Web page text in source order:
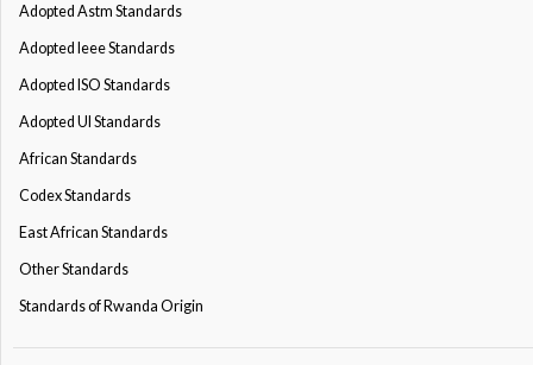
Adopted Astm Standards
Adopted Ieee Standards
Adopted ISO Standards
Adopted Ul Standards
African Standards
Codex Standards
East African Standards
Other Standards
Standards of Rwanda Origin